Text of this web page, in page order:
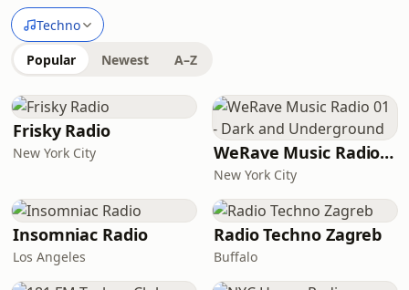
Techno
Popular Newest A–Z
Frisky Radio
New York City WeRave Music Radio 01 - Dark and Underground
New York City
Insomniac Radio
Los Angeles
Radio Techno Zagreb
Buffalo